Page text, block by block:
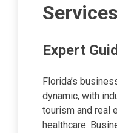
Expert
Florida’s
dynamic, with
tourism and real
healthcare.